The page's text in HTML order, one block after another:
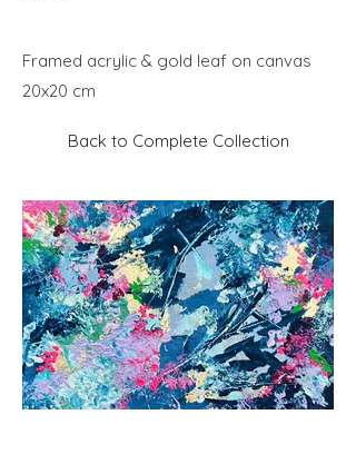
Framed acrylic & gold leaf on canvas
20x20 cm
Back to Complete Collection